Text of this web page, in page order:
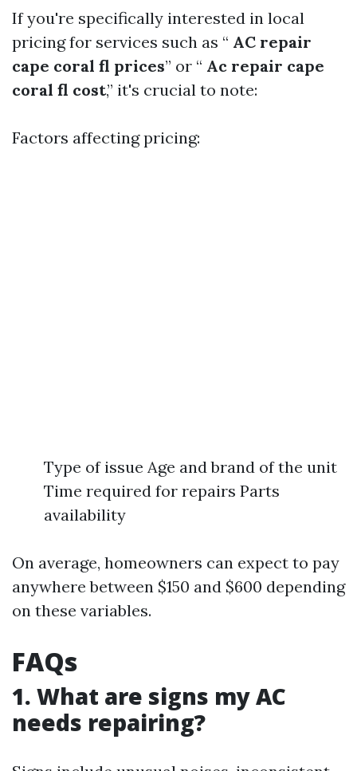
If you're specifically interested in local
pricing for services such as “ AC repair
cape coral fl prices” or “ Ac repair cape
coral fl cost,” it's crucial to note:
Factors affecting pricing:
Type of issue Age and brand of the unit
Time required for repairs Parts
availability
On average, homeowners can expect to pay
anywhere between $150 and $600 depending
on these variables.
FAQs
1. What are signs my AC
needs repairing?